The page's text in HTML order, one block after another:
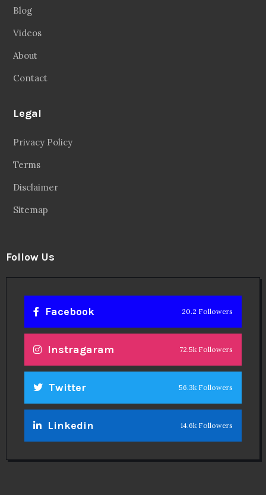
Blog
Videos
About
Contact
Legal
Privacy Policy
Terms
Disclaimer
Sitemap
Follow Us
Facebook 20.2 Followers
Instragaram 72.5k Followers
Twitter 56.3k Followers
Linkedin 14.6k Followers